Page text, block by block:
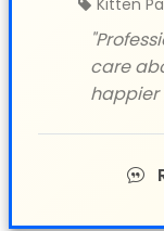
Kitten
care
happier